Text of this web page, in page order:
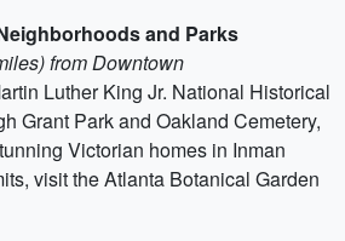
and Parks
from Downtown
Luther King Jr. National Historical
Grant Park and Oakland Cemetery,
Victorian homes in Inman
visit the Atlanta Botanical Garden